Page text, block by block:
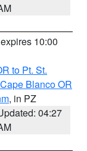
10:00
to Pt. St.
Blanco OR
, in PZ
04:27